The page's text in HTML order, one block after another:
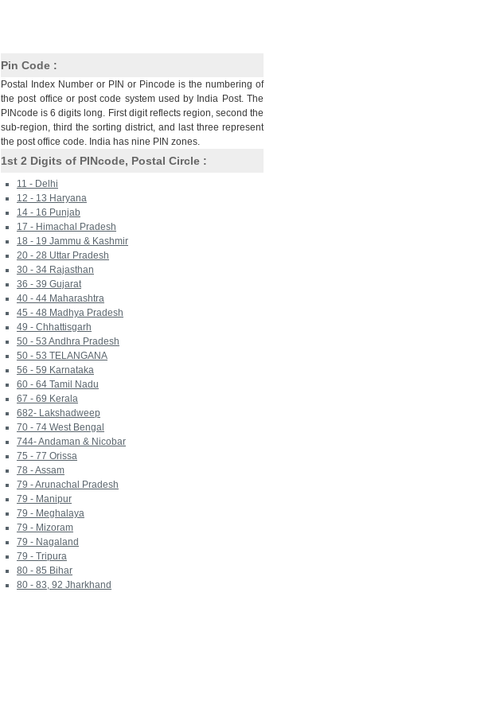
Pin Code :
Postal Index Number or PIN or Pincode is the numbering of
the post office or post code system used by India Post. The
PINcode is 6 digits long. First digit reflects region, second the
sub-region, third the sorting district, and last three represent
the post office code. India has nine PIN zones.
1st 2 Digits of PINcode, Postal Circle :
11 - Delhi
12 - 13 Haryana
14 - 16 Punjab
17 - Himachal Pradesh
18 - 19 Jammu & Kashmir
20 - 28 Uttar Pradesh
30 - 34 Rajasthan
36 - 39 Gujarat
40 - 44 Maharashtra
45 - 48 Madhya Pradesh
49 - Chhattisgarh
50 - 53 Andhra Pradesh
50 - 53 TELANGANA
56 - 59 Karnataka
60 - 64 Tamil Nadu
67 - 69 Kerala
682- Lakshadweep
70 - 74 West Bengal
744- Andaman & Nicobar
75 - 77 Orissa
78 - Assam
79 - Arunachal Pradesh
79 - Manipur
79 - Meghalaya
79 - Mizoram
79 - Nagaland
79 - Tripura
80 - 85 Bihar
80 - 83, 92 Jharkhand